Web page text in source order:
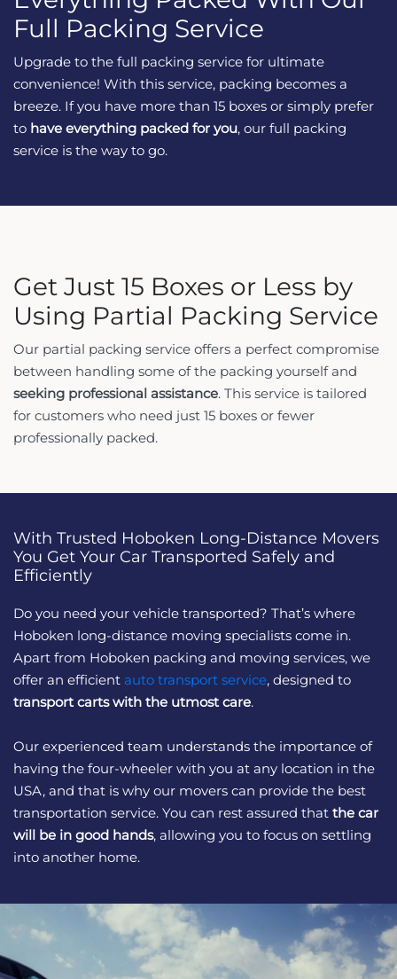
Full Packing Service
Upgrade to the full packing service for ultimate
convenience! With this service, packing becomes a
breeze. If you have more than 15 boxes or simply prefer
to have everything packed for you, our full packing
service is the way to go.
Get Just 15 Boxes or Less by
Using Partial Packing Service
Our partial packing service offers a perfect compromise
between handling some of the packing yourself and
seeking professional assistance. This service is tailored
for customers who need just 15 boxes or fewer
professionally packed.
With Trusted Hoboken Long-Distance Movers
You Get Your Car Transported Safely and
Efficiently
Do you need your vehicle transported? That’s where
Hoboken long-distance moving specialists come in.
Apart from Hoboken packing and moving services, we
offer an efficient auto transport service, designed to
transport carts with the utmost care.
Our experienced team understands the importance of
having the four-wheeler with you at any location in the
USA, and that is why our movers can provide the best
transportation service. You can rest assured that the car
will be in good hands, allowing you to focus on settling
into another home.